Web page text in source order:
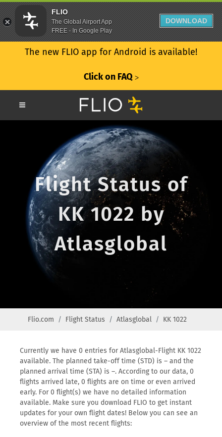
The new FLIO app for Android is available!
Click on FAQ ᐳ
Flight Status of
KK 1022 by
Atlasglobal
Flio.com Flight Status Atlasglobal KK 1022
Currently we have 0 entries for Atlasglobal-Flight KK 1022
available. The planned take-off time (STD) is – and the
planned arrival time (STA) is –. According to our data, 0
flights arrived late, 0 flights are on time or even arrived
early. For 0 flight(s) we have no detailed information
available. Make sure you download FLIO to get instant
updates for your own flight dates! Below you can see an
overview of the most recent flights:
FLIO
The Global Airport App
FREE - In Google Play
DOWNLOAD